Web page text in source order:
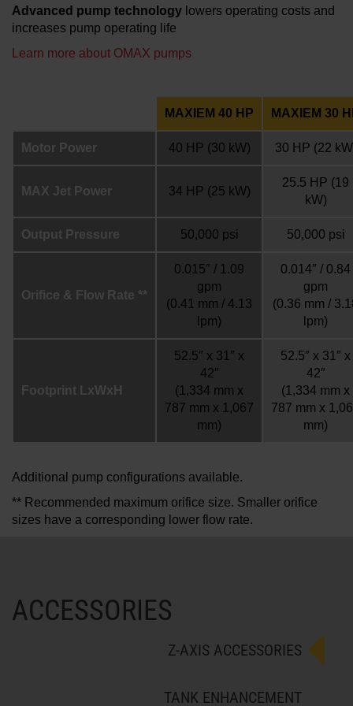
Advanced pump technology lowers operating costs and
increases pump operating life
Learn more about OMAX pumps
MAXIEM 40 HP MAXIEM 30
Motor Power 40 HP (30 kW) 30 HP (22
MAX Jet Power 34 HP (25 kW)
25.5 HP (19
kW)
Output Pressure 50,000 psi 50,000 psi
Orifice & Flow Rate **
0.015″ / 1.09
gpm
(0.41 mm / 4.13
lpm)
0.014″ / 0.84
gpm
(0.36 mm /
lpm)
Footprint LxWxH
52.5″ x 31″ x
42″
(1,334 mm x
787 mm x 1,067
mm)
52.5″ x 31″ x
42″
(1,334 mm x
787 mm x
mm)
Additional pump configurations available.
** Recommended maximum orifice size. Smaller orifice
sizes have a corresponding lower flow rate.
ACCESSORIES
Z-AXIS ACCESSORIES
TANK ENHANCEMENT